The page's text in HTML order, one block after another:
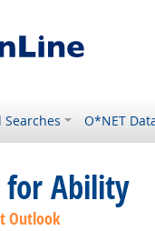
Searches O*NET
for Ability
Outlook